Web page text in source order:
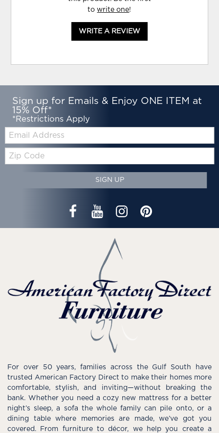
towrite one!
WRITE A REVIEW
Sign up for Emails & Enjoy ONE ITEM at
15% Off*
*Restrictions Apply
Code
SIGN UP
For over 50 years, families across the Gulf South have
trusted American Factory Direct to make their homes more
comfortable, stylish, and inviting—without breaking the
bank. Whether you need a cozy new mattress for a better
night’s sleep, a sofa the whole family can pile onto, or a
dining table where memories are made, we’ve got you
covered. From furniture to décor, we help you create a